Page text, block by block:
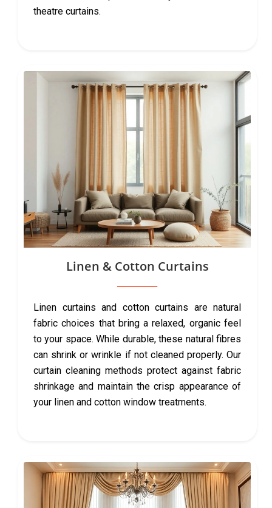
theatre curtains.
Linen & Cotton Curtains
Linen curtains and cotton curtains are natural
fabric choices that bring a relaxed, organic feel
to your space. While durable, these natural fibres
can shrink or wrinkle if not cleaned properly. Our
curtain cleaning methods protect against fabric
shrinkage and maintain the crisp appearance of
your linen and cotton window treatments.